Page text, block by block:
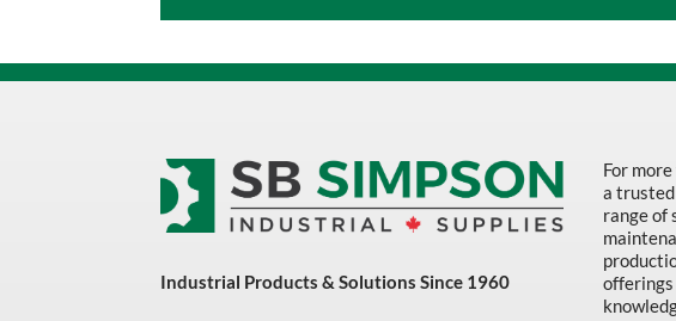
Industrial Products & Solutions Since 1960
For
a
range of
offerings